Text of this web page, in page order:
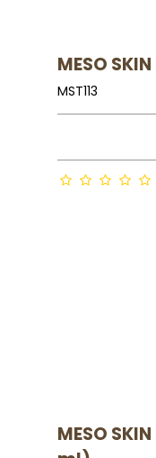
MESO
MST113
MESO